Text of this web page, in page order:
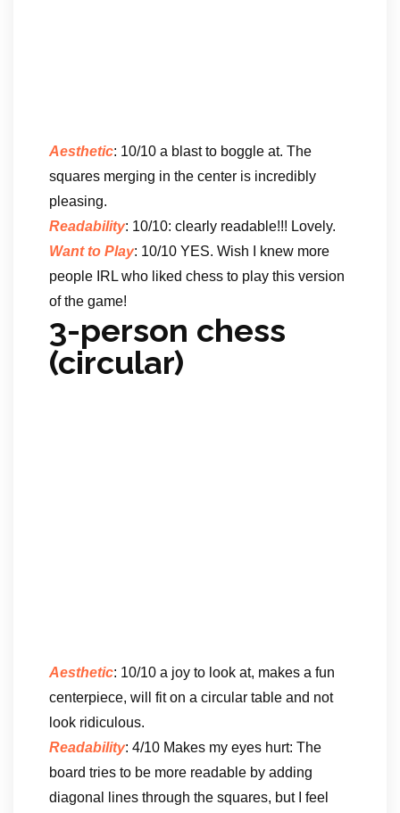
Aesthetic: 10/10 a blast to boggle at. The
squares merging in the center is incredibly
pleasing.
Readability: 10/10: clearly readable!!! Lovely.
Want to Play: 10/10 YES. Wish I knew more
people IRL who liked chess to play this version
of the game!
3-person chess
(circular)
Aesthetic: 10/10 a joy to look at, makes a fun
centerpiece, will fit on a circular table and not
look ridiculous.
Readability: 4/10 Makes my eyes hurt: The
board tries to be more readable by adding
diagonal lines through the squares, but I feel